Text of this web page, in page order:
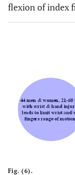
flexion of index
Fig. (6).